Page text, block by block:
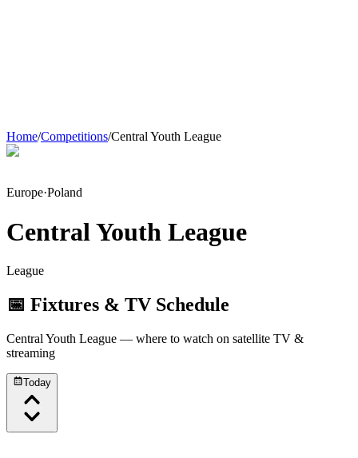
Home/Competitions/Central Youth League
Europe·Poland
Central Youth League
League
📅 Fixtures & TV Schedule
Central Youth League — where to watch on satellite TV &
streaming
Today